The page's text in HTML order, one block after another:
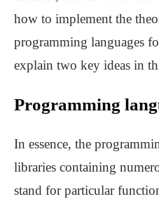
how to implement the
programming languages
explain two key ideas in
Programming
In essence, the
libraries containing
stand for particular